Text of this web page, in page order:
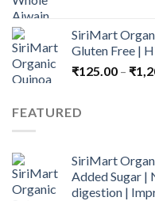
SiriMart
Gluten Free |
₹125.00 – ₹
FEATURED
SiriMart
Added Sugar |
digestion |